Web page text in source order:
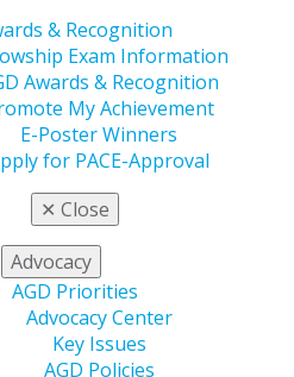
& Recognition
Exam Information
Awards & Recognition
My Achievement
E-Poster Winners
for PACE-Approval
✕ Close
Advocacy
AGD Priorities
Advocacy Center
Key Issues
AGD Policies